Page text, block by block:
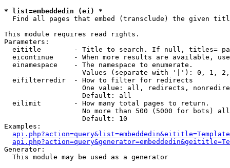
* list=embeddedin (ei) *
Find all pages that embed (transclude) the given
This module requires read rights.
Parameters:
eititle        - Title to search. If null, titles=
eicontinue     - When more results are available,
  einamespace    - The namespace to enumerate.
Values (separate with '|'): 0, 1,
  eifilterredir  - How to filter for redirects
One value: all, redirects,
                   Default: all
  eilimit        - How many total pages to return.
No more than 500 (5000 for bots)
                   Default: 10
Examples:
Generator:
  This module may be used as a generator